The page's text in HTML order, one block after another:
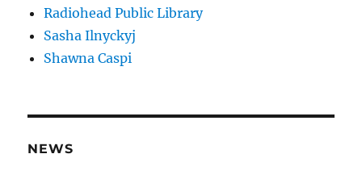
Radiohead Public Library
Sasha Ilnyckyj
Shawna Caspi
NEWS